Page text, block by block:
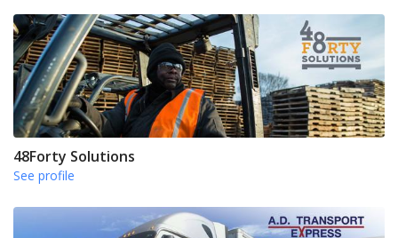
48Forty Solutions
See profile